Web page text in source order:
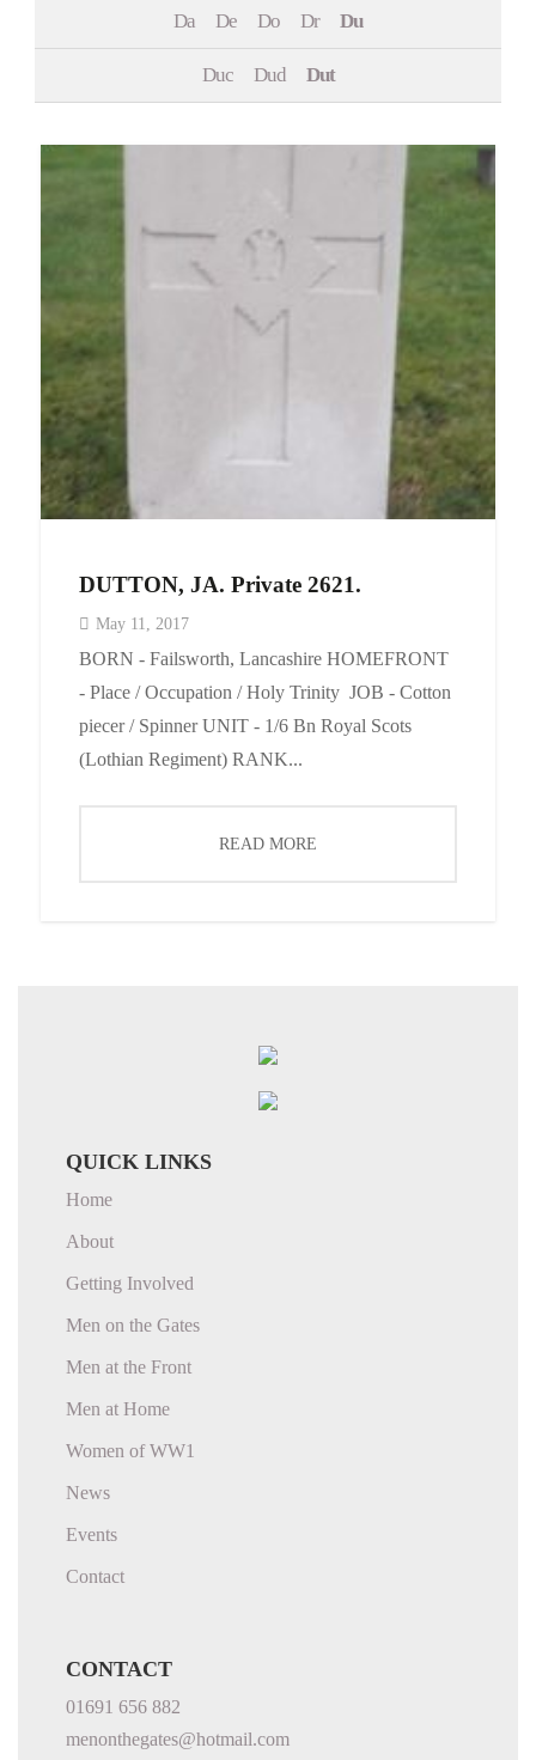
Events
Contact
Da De Do Dr Du
Duc Dud Dut
DUTTON, JA. Private 2621.
May 11, 2017
BORN - Failsworth, Lancashire HOMEFRONT
- Place / Occupation / Holy Trinity JOB - Cotton
piecer / Spinner UNIT - 1/6 Bn Royal Scots
(Lothian Regiment) RANK...
READ MORE
QUICK LINKS
Home
About
Getting Involved
Men on the Gates
Men at the Front
Men at Home
Women of WW1
News
Events
Contact
CONTACT
01691 656 882
menonthegates@hotmail.com